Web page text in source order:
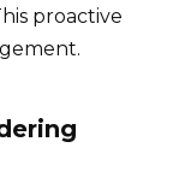
proactive